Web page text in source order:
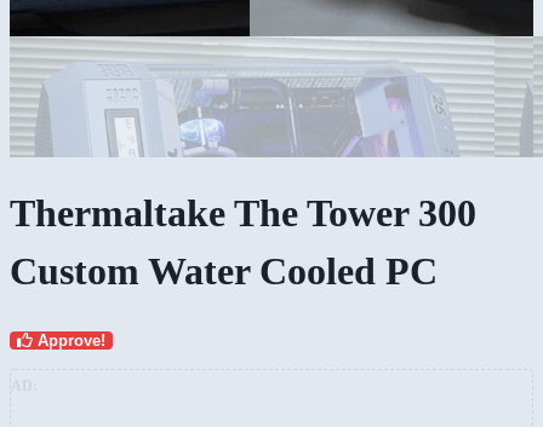
Thermaltake The Tower 300
Custom Water Cooled PC
Approve!